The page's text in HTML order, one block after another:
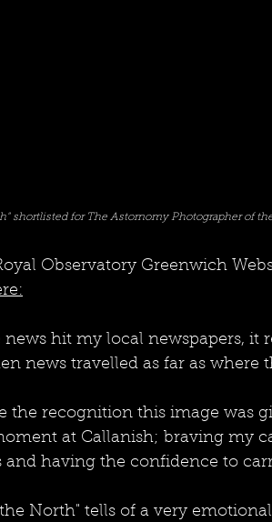
shortlisted for The Astornomy Photographer of
Observatory Greenwich
hit my local newspapers, it
news travelled as far as where
the recognition this image was
at Callanish; braving my
having the confidence to
North" tells of a very